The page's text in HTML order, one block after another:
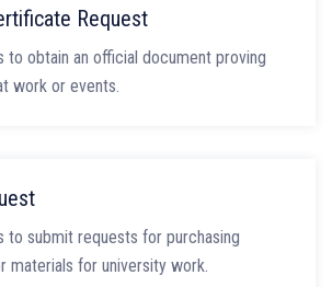
Request
to obtain an official document proving
work or events.
to submit requests for purchasing
materials for university work.